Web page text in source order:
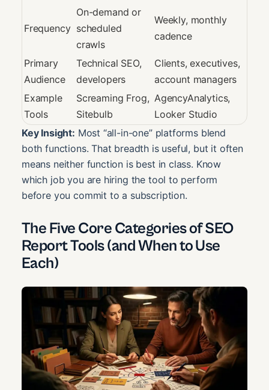
Frequency
On-demand or
scheduled
crawls
Weekly, monthly
cadence
Primary
Audience
Technical SEO,
developers
Clients, executives,
account managers
Example
Tools
Screaming Frog,
Sitebulb
AgencyAnalytics,
Looker Studio
Key Insight: Most “all-in-one” platforms blend
both functions. That breadth is useful, but it often
means neither function is best in class. Know
which job you are hiring the tool to perform
before you commit to a subscription.
The Five Core Categories of SEO
Report Tools (and When to Use
Each)